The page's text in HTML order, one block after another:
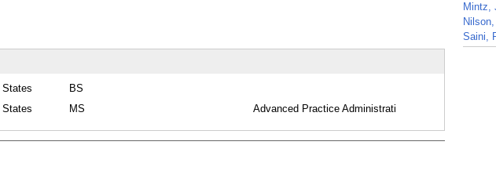
States
BS
States
MS Advanced Practice Administrati
Mintz,
Saini,